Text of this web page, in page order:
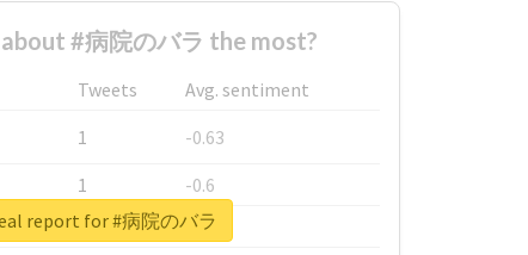
#病院のバラ the most?
Tweets
Avg. sentiment
1
-0.63
1
-0.6
1
-0.53
report for #病院のバラ